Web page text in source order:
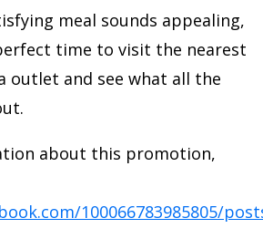
meal sounds appealing,
time to visit the nearest
outlet and see what all the
about this promotion,
100066783985805/